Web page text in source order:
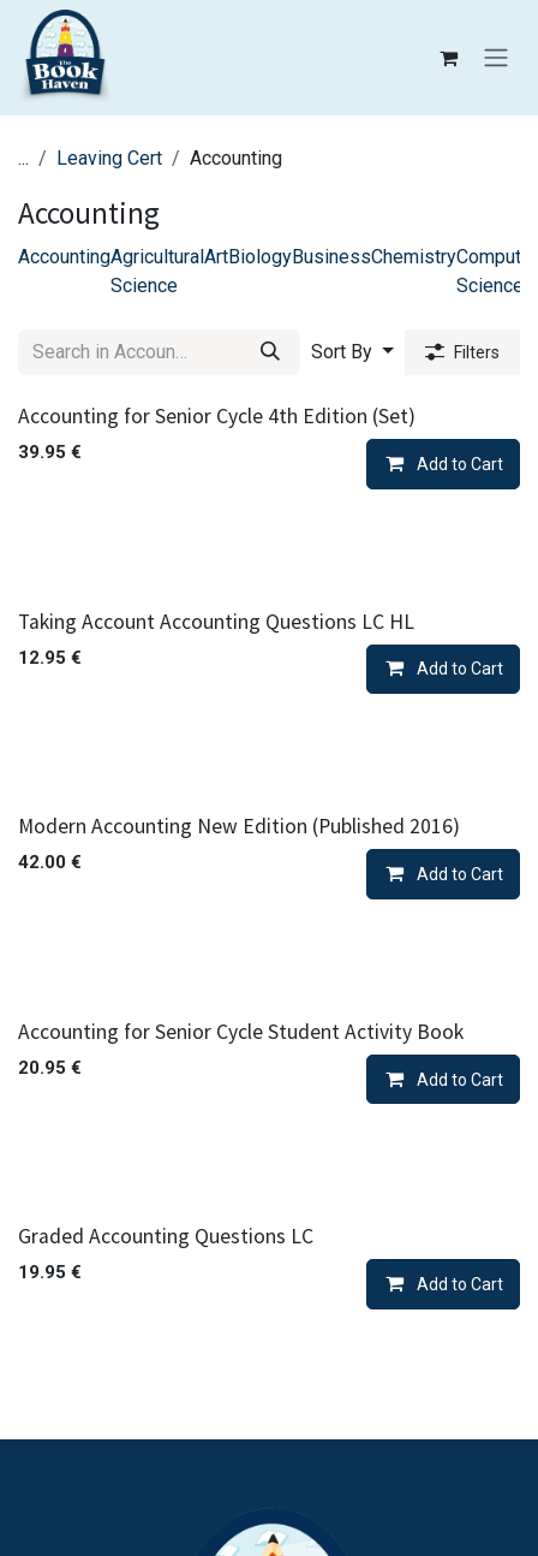
Skip to Content
... Leaving Cert Accounting
Accounting
AccountingAgricultural
Science
ArtBiologyBusinessChemistryComputer
Science
Sort By Filters
Accounting for Senior Cycle 4th Edition (Set)
39.95 €
Add to Cart
Taking Account Accounting Questions LC HL
12.95 €
Add to Cart
Modern Accounting New Edition (Published 2016)
42.00 €
Add to Cart
Accounting for Senior Cycle Student Activity Book
20.95 €
Add to Cart
Graded Accounting Questions LC
19.95 €
Add to Cart